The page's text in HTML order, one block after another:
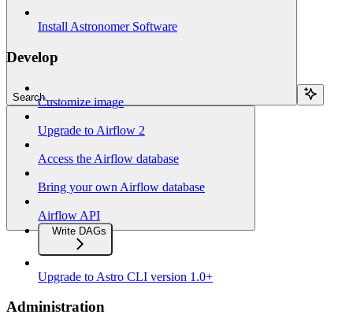
Search...
Install Astronomer Software
Develop
Customize image
Upgrade to Airflow 2
Access the Airflow database
Bring your own Airflow database
Airflow API
Write DAGs
Upgrade to Astro CLI version 1.0+
Administration